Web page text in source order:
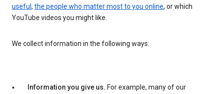
useful , the people who matter most to you online, or which
YouTube videos you might like.
We collect information in the following ways:
Information you give us. For example, many of our